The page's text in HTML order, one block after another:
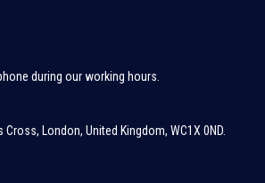
during our working hours.
Cross, London, United Kingdom, WC1X 0ND.